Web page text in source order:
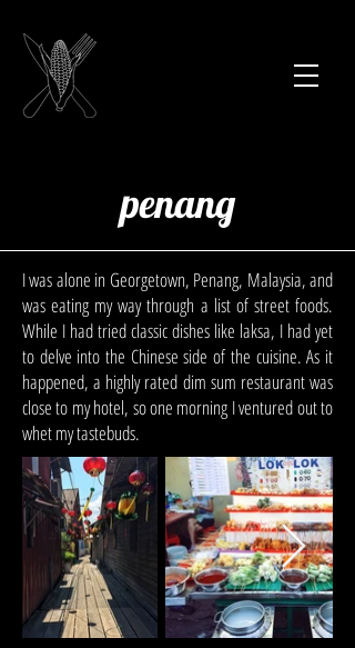
penang
I was alone in Georgetown, Penang, Malaysia, and
was eating my way through a list of street foods.
While I had tried classic dishes like laksa, I had yet
to delve into the Chinese side of the cuisine. As it
happened, a highly rated dim sum restaurant was
close to my hotel, so one morning I ventured out to
whet my tastebuds.